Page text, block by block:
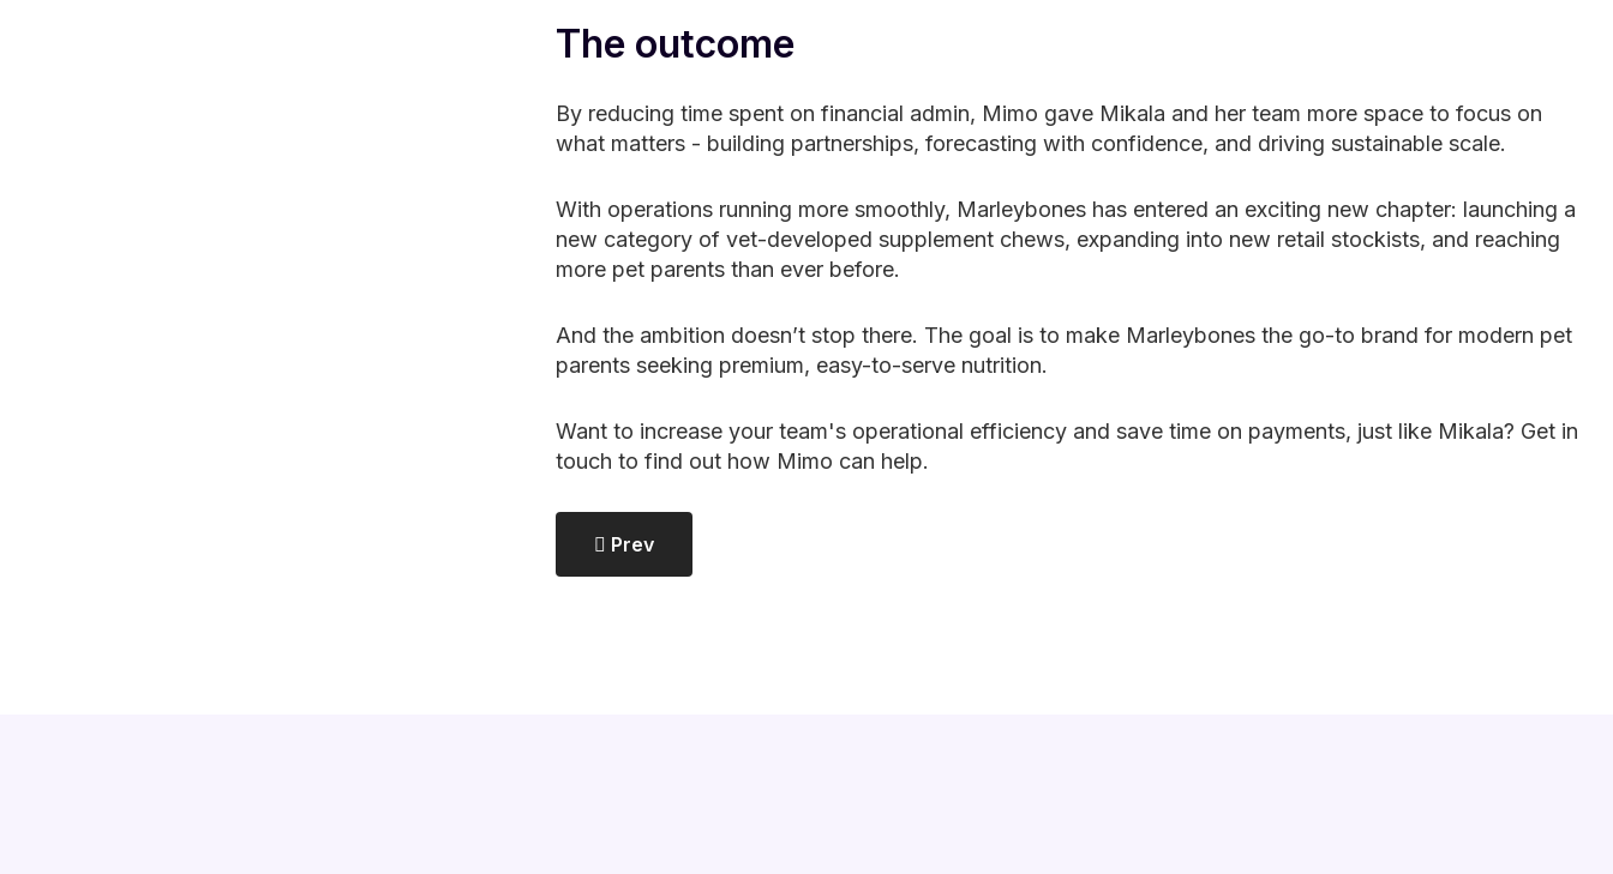
The outcome
By reducing time spent on financial admin, Mimo gave Mikala and her team more space to focus on
what matters - building partnerships, forecasting with confidence, and driving sustainable scale.
With operations running more smoothly, Marleybones has entered an exciting new chapter: launching a
new category of vet-developed supplement chews, expanding into new retail stockists, and reaching
more pet parents than ever before.
And the ambition doesn’t stop there. The goal is to make Marleybones the go-to brand for modern pet
parents seeking premium, easy-to-serve nutrition.
Want to increase your team's operational efficiency and save time on payments, just like Mikala? Get in
touch to find out how Mimo can help.
Previous Article: Accelerate Your Growth: Proven Strategies For Business Success
Prev